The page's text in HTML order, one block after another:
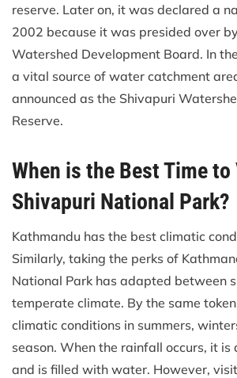
reserve. Later on, it was declared a
2002 because it was presided over
Watershed Development Board. In
a vital source of water catchment
announced as the Shivapuri
Reserve.
When is the Best Time
Shivapuri National Park?
Kathmandu has the best climatic
Similarly, taking the perks of
National Park has adapted between
temperate climate. By the same
climatic conditions in summers,
season. When the rainfall occurs, it
and is filled with water. However,